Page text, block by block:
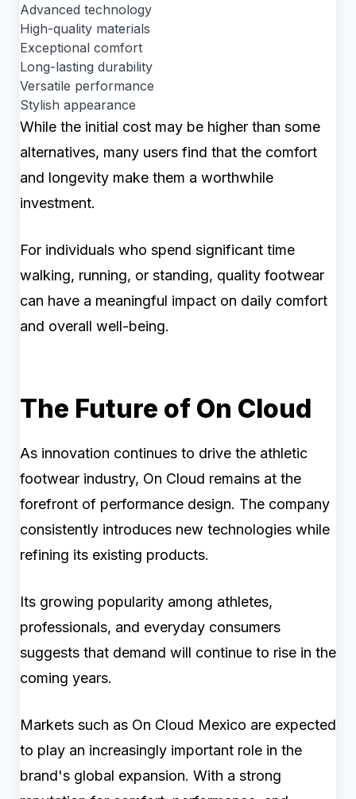
Advanced technology
High-quality materials
Exceptional comfort
Long-lasting durability
Versatile performance
Stylish appearance
While the initial cost may be higher than some
alternatives, many users find that the comfort
and longevity make them a worthwhile
investment.
For individuals who spend significant time
walking, running, or standing, quality footwear
can have a meaningful impact on daily comfort
and overall well-being.
The Future of On Cloud
As innovation continues to drive the athletic
footwear industry, On Cloud remains at the
forefront of performance design. The company
consistently introduces new technologies while
refining its existing products.
Its growing popularity among athletes,
professionals, and everyday consumers
suggests that demand will continue to rise in the
coming years.
Markets such as On Cloud Mexico are expected
to play an increasingly important role in the
brand's global expansion. With a strong